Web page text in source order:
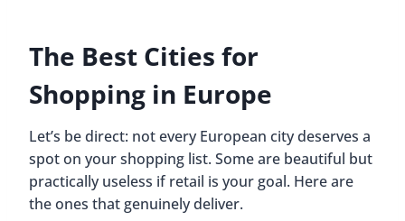
The Best Cities for
Shopping in Europe
Let’s be direct: not every European city deserves a
spot on your shopping list. Some are beautiful but
practically useless if retail is your goal. Here are
the ones that genuinely deliver.